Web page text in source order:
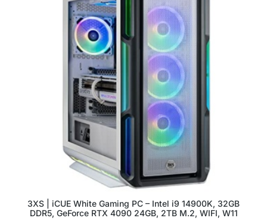
3XS | iCUE White Gaming PC – Intel i9 14900K, 32GB
DDR5, GeForce RTX 4090 24GB, 2TB M.2, WIFI, W11